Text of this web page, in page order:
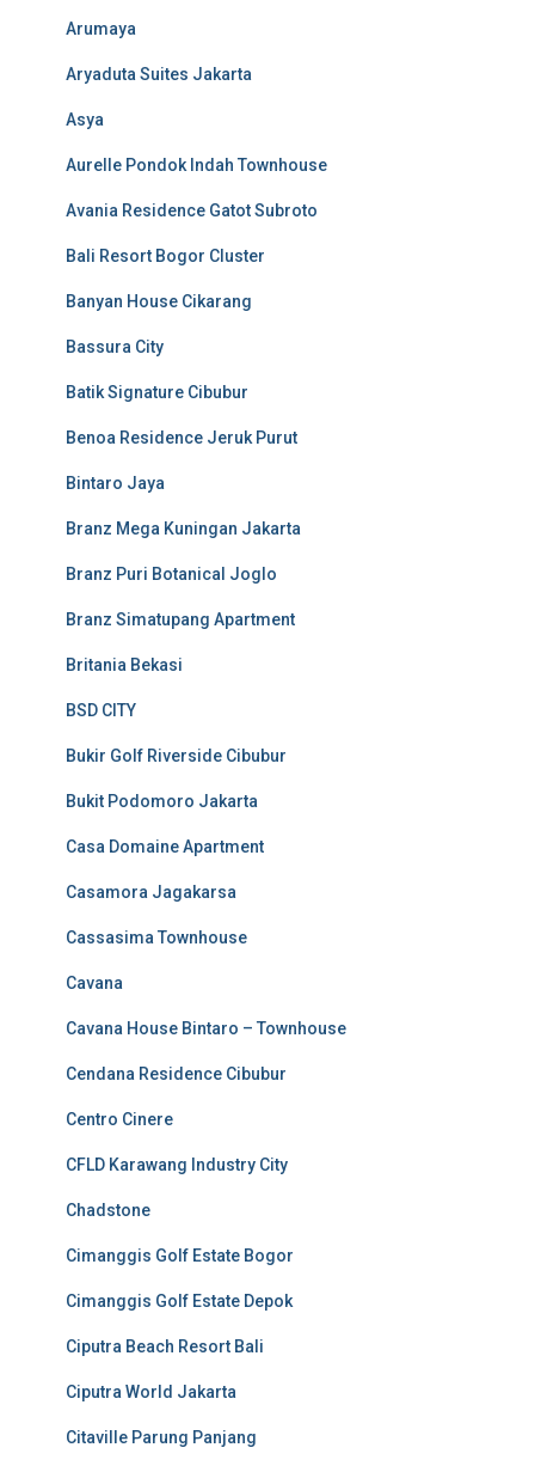
Arumaya
Aryaduta Suites Jakarta
Asya
Aurelle Pondok Indah Townhouse
Avania Residence Gatot Subroto
Bali Resort Bogor Cluster
Banyan House Cikarang
Bassura City
Batik Signature Cibubur
Benoa Residence Jeruk Purut
Bintaro Jaya
Branz Mega Kuningan Jakarta
Branz Puri Botanical Joglo
Branz Simatupang Apartment
Britania Bekasi
BSD CITY
Bukir Golf Riverside Cibubur
Bukit Podomoro Jakarta
Casa Domaine Apartment
Casamora Jagakarsa
Cassasima Townhouse
Cavana
Cavana House Bintaro – Townhouse
Cendana Residence Cibubur
Centro Cinere
CFLD Karawang Industry City
Chadstone
Cimanggis Golf Estate Bogor
Cimanggis Golf Estate Depok
Ciputra Beach Resort Bali
Ciputra World Jakarta
Citaville Parung Panjang